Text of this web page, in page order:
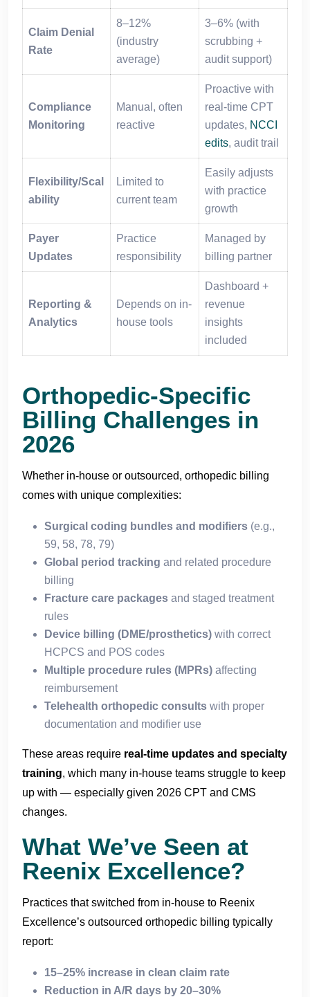
Claim Denial
Rate
8–12%
(industry
average)
3–6% (with
scrubbing +
audit support)
Compliance
Monitoring
Manual, often
reactive
Proactive with
real-time CPT
updates, NCCI
edits, audit trail
Flexibility/Scal
ability
Limited to
current team
Easily adjusts
with practice
growth
Payer
Updates
Practice
responsibility
Managed by
billing partner
Reporting &
Analytics
Depends on in-
house tools
Dashboard +
revenue
insights
included
Orthopedic-Specific
Billing Challenges in
2026
Whether in-house or outsourced, orthopedic billing
comes with unique complexities:
Surgical coding bundles and modifiers (e.g.,
59, 58, 78, 79)
Global period tracking and related procedure
billing
Fracture care packages and staged treatment
rules
Device billing (DME/prosthetics) with correct
HCPCS and POS codes
Multiple procedure rules (MPRs) affecting
reimbursement
Telehealth orthopedic consults with proper
documentation and modifier use
These areas require real-time updates and specialty
training, which many in-house teams struggle to keep
up with — especially given 2026 CPT and CMS
changes.
What We’ve Seen at
Reenix Excellence?
Practices that switched from in-house to Reenix
Excellence’s outsourced orthopedic billing typically
report:
15–25% increase in clean claim rate
Reduction in A/R days by 20–30%